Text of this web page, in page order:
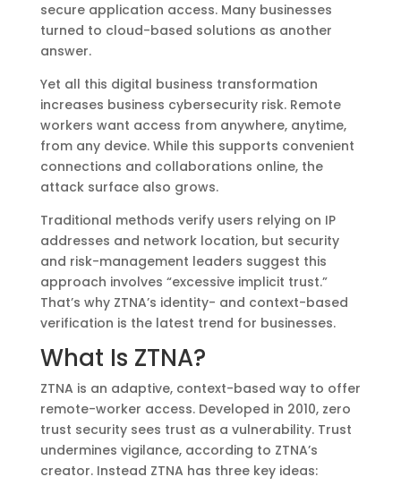
secure application access. Many businesses
turned to cloud-based solutions as another
answer.
Yet all this digital business transformation
increases business cybersecurity risk. Remote
workers want access from anywhere, anytime,
from any device. While this supports convenient
connections and collaborations online, the
attack surface also grows.
Traditional methods verify users relying on IP
addresses and network location, but security
and risk-management leaders suggest this
approach involves “excessive implicit trust.”
That’s why ZTNA’s identity- and context-based
verification is the latest trend for businesses.
What Is ZTNA?
ZTNA is an adaptive, context-based way to offer
remote-worker access. Developed in 2010, zero
trust security sees trust as a vulnerability. Trust
undermines vigilance, according to ZTNA’s
creator. Instead ZTNA has three key ideas: